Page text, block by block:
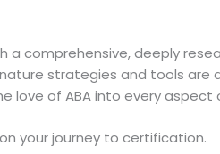
a comprehensive, deeply
strategies and tools
love of ABA into every aspect
your journey to certification.